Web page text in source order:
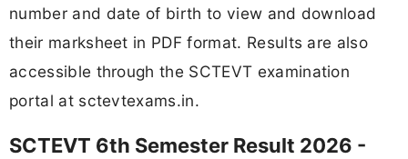
number and date of birth to view and download
their marksheet in PDF format. Results are also
accessible through the SCTEVT examination
portal at sctevtexams.in.
SCTEVT 6th Semester Result 2026 -